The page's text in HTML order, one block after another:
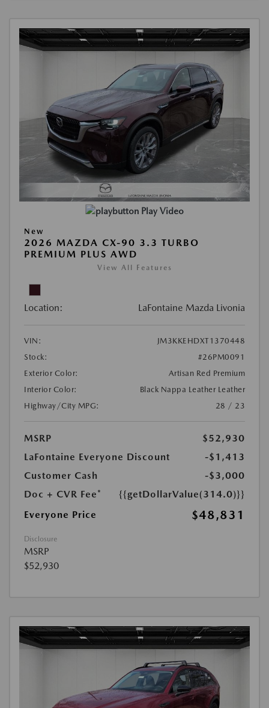
Play Video
New
2026 MAZDA CX-90 3.3 TURBO
PREMIUM PLUS AWD
View All Features
Location: LaFontaine Mazda Livonia
VIN:
JM3KKEHDXT1370448
Stock:
#26PM0091
Exterior Color:
Artisan Red Premium
Interior Color:
Black Nappa Leather Leather
Highway/City MPG:
28 / 23
MSRP
$52,930
LaFontaine Everyone Discount
-$1,413
Customer Cash
-$3,000
Doc + CVR Fee*
{{getDollarValue(314.0)}}
Everyone Price
$48,831
Disclosure
MSRP
$52,930